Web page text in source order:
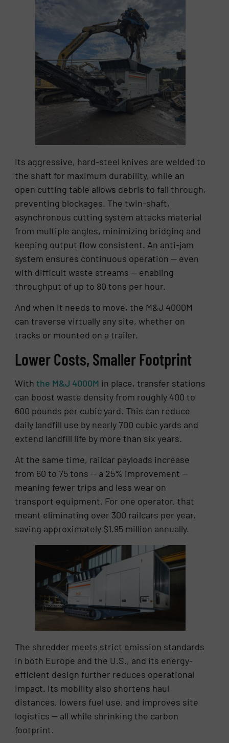
Its aggressive, hard-steel knives are welded to
the shaft for maximum durability, while an
open cutting table allows debris to fall through,
preventing blockages. The twin-shaft,
asynchronous cutting system attacks material
from multiple angles, minimizing bridging and
keeping output flow consistent. An anti-jam
system ensures continuous operation — even
with difficult waste streams — enabling
throughput of up to 80 tons per hour.
And when it needs to move, the M&J 4000M
can traverse virtually any site, whether on
tracks or mounted on a trailer.
Lower Costs, Smaller Footprint
Withthe M&J 4000M in place, transfer stations
can boost waste density from roughly 400 to
600 pounds per cubic yard. This can reduce
daily landfill use by nearly 700 cubic yards and
extend landfill life by more than six years.
At the same time, railcar payloads increase
from 60 to 75 tons — a 25% improvement —
meaning fewer trips and less wear on
transport equipment. For one operator, that
meant eliminating over 300 railcars per year,
saving approximately $1.95 million annually.
The shredder meets strict emission standards
in both Europe and the U.S., and its energy-
efficient design further reduces operational
impact. Its mobility also shortens haul
distances, lowers fuel use, and improves site
logistics — all while shrinking the carbon
footprint.